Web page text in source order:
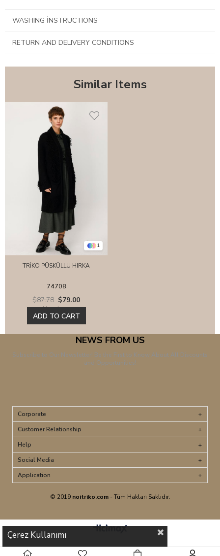
WASHING İNSTRUCTIONS
RETURN AND DELIVERY CONDITIONS
Similar Items
1
TRİKO PÜSKÜLLÜ HIRKA
74708
$79.00
$87.78
ADD TO CART
New Item
NEWS FROM US
Subscribe to Our Newsletter! Be the First to Know About All Discounts
and Opportunities!
Corporate
Customer Relationship
Help
Social Media
Application
© 2019 noitriko.com- Tüm Hakları Saklıdır.
Çerez Kullanımı